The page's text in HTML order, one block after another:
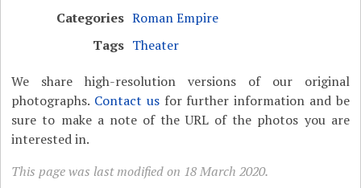
Categories Roman Empire
Tags Theater
We share high-resolution versions of our original
photographs. Contact usfor further information and be
sure to make a note of the URL of the photos you are
interested in.
This page was last modified on 18 March 2020.